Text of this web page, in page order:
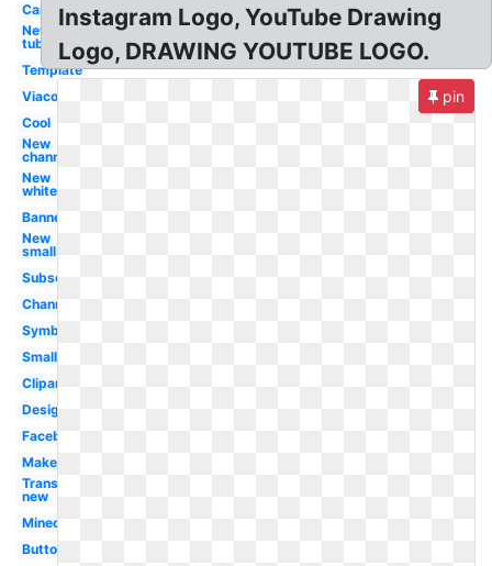
Cartoon
New
tube
Template
Viacom
Cool
New
channel
New
white
Banner
New
small
Subscribe
Channel
Symbol
Small
Clipart
Design
Facebook
Maker
Transparent
new
Minecraft
Button
Instagram Logo, YouTube Drawing
Logo, DRAWING YOUTUBE LOGO.
pin